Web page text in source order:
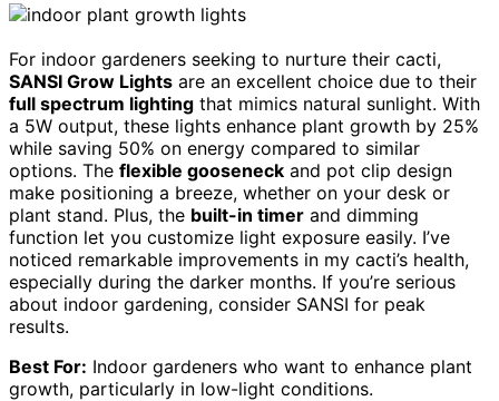
For indoor gardeners seeking to nurture their cacti,
SANSI Grow Lights are an excellent choice due to their
full spectrum lighting that mimics natural sunlight. With
a 5W output, these lights enhance plant growth by 25%
while saving 50% on energy compared to similar
options. The flexible gooseneck and pot clip design
make positioning a breeze, whether on your desk or
plant stand. Plus, the built-in timer and dimming
function let you customize light exposure easily. I’ve
noticed remarkable improvements in my cacti’s health,
especially during the darker months. If you’re serious
about indoor gardening, consider SANSI for peak
results.
Best For: Indoor gardeners who want to enhance plant
growth, particularly in low-light conditions.